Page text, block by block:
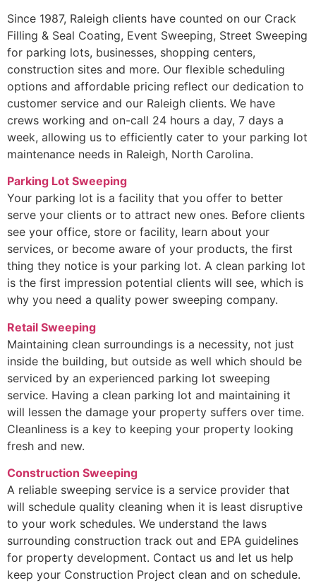
Since 1987, Raleigh clients have counted on our Crack
Filling & Seal Coating, Event Sweeping, Street Sweeping
for parking lots, businesses, shopping centers,
construction sites and more. Our flexible scheduling
options and affordable pricing reflect our dedication to
customer service and our Raleigh clients. We have
crews working and on-call 24 hours a day, 7 days a
week, allowing us to efficiently cater to your parking lot
maintenance needs in Raleigh, North Carolina.
Parking Lot Sweeping
Your parking lot is a facility that you offer to better
serve your clients or to attract new ones. Before clients
see your office, store or facility, learn about your
services, or become aware of your products, the first
thing they notice is your parking lot. A clean parking lot
is the first impression potential clients will see, which is
why you need a quality power sweeping company.
Retail Sweeping
Maintaining clean surroundings is a necessity, not just
inside the building, but outside as well which should be
serviced by an experienced parking lot sweeping
service. Having a clean parking lot and maintaining it
will lessen the damage your property suffers over time.
Cleanliness is a key to keeping your property looking
fresh and new.
Construction Sweeping
A reliable sweeping service is a service provider that
will schedule quality cleaning when it is least disruptive
to your work schedules. We understand the laws
surrounding construction track out and EPA guidelines
for property development. Contact us and let us help
keep your Construction Project clean and on schedule.